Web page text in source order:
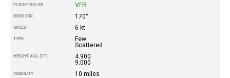
FLIGHT RULES VFR
WIND DIR. 170°
SPEED 6 kt
TYPE
Few
Scattered
HEIGHT AGL (FT)
4.900
9.000
VISIBILITY 10 miles